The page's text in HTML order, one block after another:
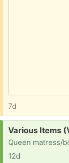
7d
Request:
Various Items
12d